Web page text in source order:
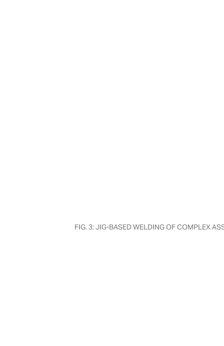
FIG. 3: JIG-BASED WELDING OF COMPLEX